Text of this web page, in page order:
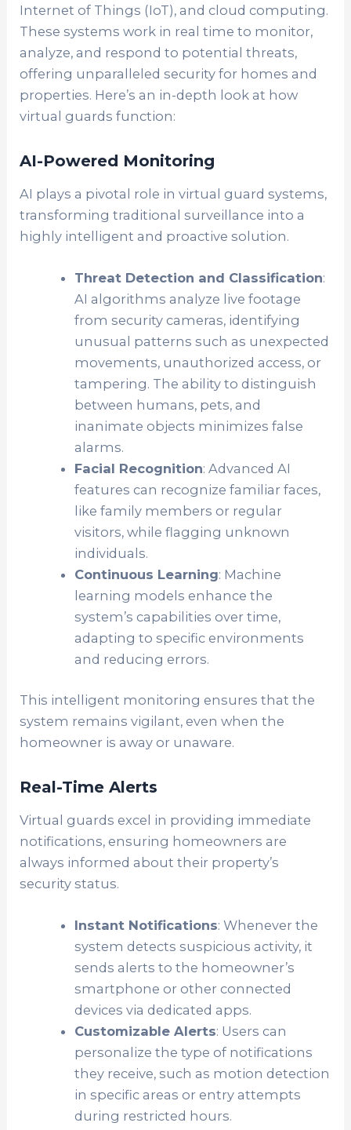
Internet of Things (IoT), and cloud computing.
These systems work in real time to monitor,
analyze, and respond to potential threats,
offering unparalleled security for homes and
properties. Here’s an in-depth look at how
virtual guards function:
AI-Powered Monitoring
AI plays a pivotal role in virtual guard systems,
transforming traditional surveillance into a
highly intelligent and proactive solution.
Threat Detection and Classification:
AI algorithms analyze live footage
from security cameras, identifying
unusual patterns such as unexpected
movements, unauthorized access, or
tampering. The ability to distinguish
between humans, pets, and
inanimate objects minimizes false
alarms.
Facial Recognition: Advanced AI
features can recognize familiar faces,
like family members or regular
visitors, while flagging unknown
individuals.
Continuous Learning: Machine
learning models enhance the
system’s capabilities over time,
adapting to specific environments
and reducing errors.
This intelligent monitoring ensures that the
system remains vigilant, even when the
homeowner is away or unaware.
Real-Time Alerts
Virtual guards excel in providing immediate
notifications, ensuring homeowners are
always informed about their property’s
security status.
Instant Notifications: Whenever the
system detects suspicious activity, it
sends alerts to the homeowner’s
smartphone or other connected
devices via dedicated apps.
Customizable Alerts: Users can
personalize the type of notifications
they receive, such as motion detection
in specific areas or entry attempts
during restricted hours.